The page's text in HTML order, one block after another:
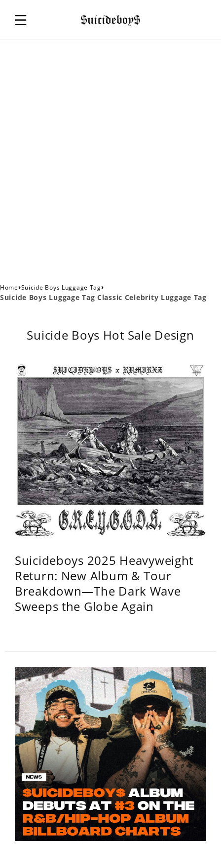
Home›Suicide Boys Luggage Tag›
Suicide Boys Luggage Tag Classic Celebrity Luggage Tag
Suicide Boys Hot Sale Design
Suicideboys 2025 Heavyweight
Return: New Album & Tour
Breakdown—The Dark Wave
Sweeps the Globe Again